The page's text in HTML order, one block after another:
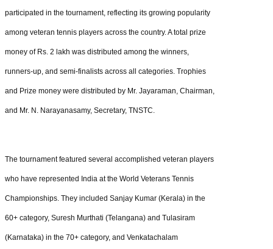
participated in the tournament, reflecting its growing popularity
among veteran tennis players across the country. A total prize
money of Rs. 2 lakh was distributed among the winners,
runners-up, and semi-finalists across all categories. Trophies
and Prize money were distributed by Mr. Jayaraman, Chairman,
and Mr. N. Narayanasamy, Secretary, TNSTC.
The tournament featured several accomplished veteran players
who have represented India at the World Veterans Tennis
Championships. They included Sanjay Kumar (Kerala) in the
60+ category, Suresh Murthati (Telangana) and Tulasiram
(Karnataka) in the 70+ category, and Venkatachalam